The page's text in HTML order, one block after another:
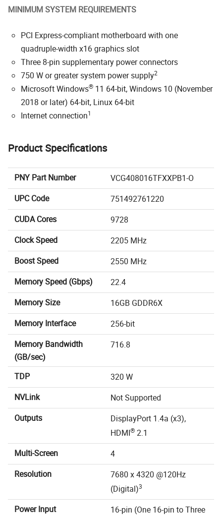
MINIMUM SYSTEM REQUIREMENTS
PCI Express-compliant motherboard with one
quadruple-width x16 graphics slot
Three 8-pin supplementary power connectors
750 W or greater system power supply2
Microsoft Windows® 11 64-bit, Windows 10 (November
2018 or later) 64-bit, Linux 64-bit
Internet connection1
Product Specifications
PNY Part Number
VCG408016TFXXPB1-O
UPC Code
751492761220
CUDA Cores
9728
Clock Speed
2205 MHz
Boost Speed
2550 MHz
Memory Speed (Gbps)
22.4
Memory Size
16GB GDDR6X
Memory Interface
256-bit
Memory Bandwidth
(GB/sec)
716.8
TDP
320 W
NVLink
Not Supported
Outputs
DisplayPort 1.4a (x3),
HDMI® 2.1
Multi-Screen
4
Resolution
7680 x 4320 @120Hz
(Digital)3
Power Input
16-pin (One 16-pin to Three